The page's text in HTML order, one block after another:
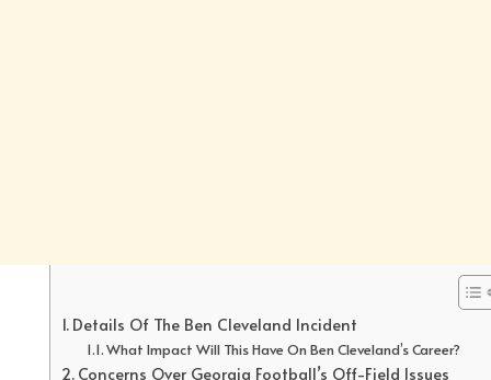
Details Of The Ben Cleveland Incident
What Impact Will This Have On Ben Cleveland’s Career?
Concerns Over Georgia Football’s Off-Field Issues